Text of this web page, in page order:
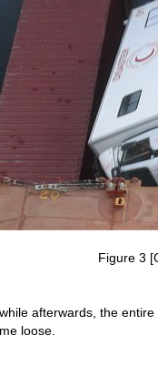
Figure 3
afterwards, the
loose.